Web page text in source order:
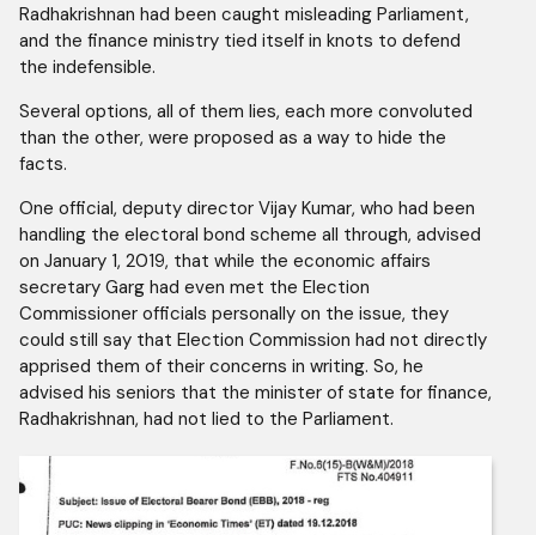
Radhakrishnan had been caught misleading Parliament,
and the finance ministry tied itself in knots to defend
the indefensible.
Several options, all of them lies, each more convoluted
than the other, were proposed as a way to hide the
facts.
One official, deputy director Vijay Kumar, who had been
handling the electoral bond scheme all through, advised
on January 1, 2019, that while the economic affairs
secretary Garg had even met the Election
Commissioner officials personally on the issue, they
could still say that Election Commission had not directly
apprised them of their concerns in writing. So, he
advised his seniors that the minister of state for finance,
Radhakrishnan, had not lied to the Parliament.